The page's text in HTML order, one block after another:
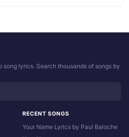
song lyrics. Search thousands of songs by
RECENT SONGS
Your Name Lyrics by Paul Baloche